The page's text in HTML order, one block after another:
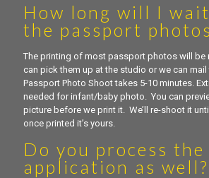
How long will I
the passport
The printing of most passport photos will be
can pick them up at the studio or we can mail
Passport Photo Shoot takes 5-10 minutes.
needed for infant/baby photo. You can
picture before we print it. We’ll re-shoot it
once printed it’s yours.
Do you process
application as well?